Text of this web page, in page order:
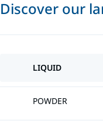
Discover our
LIQUID
POWDER